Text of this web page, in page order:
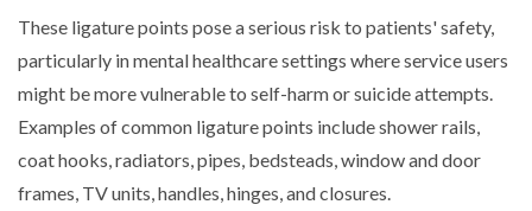
These ligature points pose a serious risk to patients' safety,
particularly in mental healthcare settings where service users
might be more vulnerable to self-harm or suicide attempts.
Examples of common ligature points include shower rails,
coat hooks, radiators, pipes, bedsteads, window and door
frames, TV units, handles, hinges, and closures.